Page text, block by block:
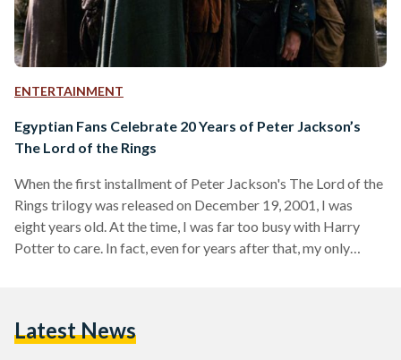
ENTERTAINMENT
Egyptian Fans Celebrate 20 Years of Peter Jackson’s
The Lord of the Rings
When the first installment of Peter Jackson's The Lord of the
Rings trilogy was released on December 19, 2001, I was
eight years old. At the time, I was far too busy with Harry
Potter to care. In fact, even for years after that, my only
2. This…
Latest News